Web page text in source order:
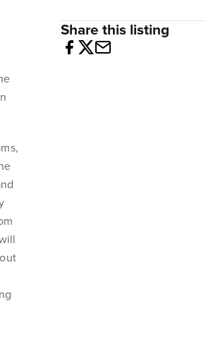
Share this listing